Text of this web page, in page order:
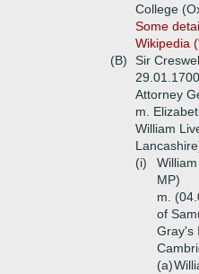
College
Some
Wikipedia
(B)
Sir
Attorney
m.
William
(i)
MP)
m.
of
Gray's
(a)